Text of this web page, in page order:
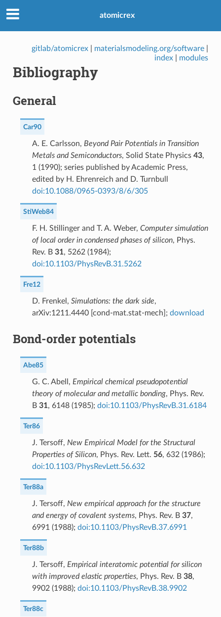
atomicrex
gitlab/atomicrex materialsmodeling.org/software
index
modules
Bibliography
General
Car90
A. E. Carlsson, Beyond Pair Potentials in Transition
Metals and Semiconductors, Solid State Physics 43,
1 (1990); series published by Academic Press,
edited by H. Ehrenreich and D. Turnbull
doi:10.1088/0965-0393/8/6/305
StiWeb84
F. H. Stillinger and T. A. Weber, Computer simulation
of local order in condensed phases of silicon, Phys.
Rev. B 31, 5262 (1984);
doi:10.1103/PhysRevB.31.5262
Fre12
D. Frenkel, Simulations: the dark side,
arXiv:1211.4440 [cond-mat.stat-mech]; download
Bond-order potentials
Abe85
G. C. Abell, Empirical chemical pseudopotential
theory of molecular and metallic bonding, Phys. Rev.
B 31, 6148 (1985); doi:10.1103/PhysRevB.31.6184
Ter86
J. Tersoff, New Empirical Model for the Structural
Properties of Silicon, Phys. Rev. Lett. 56, 632 (1986);
doi:10.1103/PhysRevLett.56.632
Ter88a
J. Tersoff, New empirical approach for the structure
and energy of covalent systems, Phys. Rev. B 37,
6991 (1988); doi:10.1103/PhysRevB.37.6991
Ter88b
J. Tersoff, Empirical interatomic potential for silicon
with improved elastic properties, Phys. Rev. B 38,
9902 (1988); doi:10.1103/PhysRevB.38.9902
Ter88c